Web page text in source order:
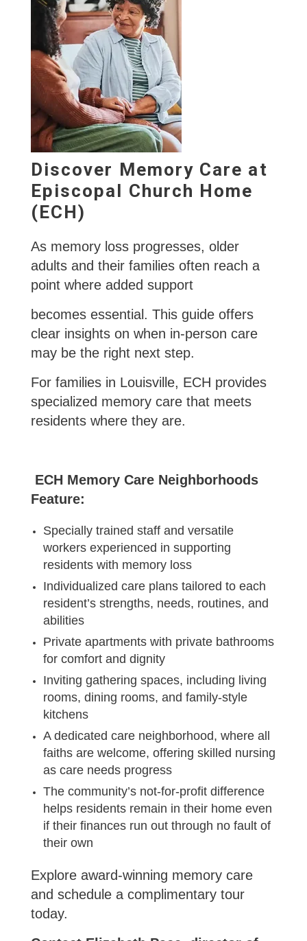
Discover Memory Care at
Episcopal Church Home
(ECH)
As memory loss progresses, older
adults and their families often reach a
point where added support
becomes essential. This guide offers
clear insights on when in-person care
may be the right next step.
For families in Louisville, ECH provides
specialized memory care that meets
residents where they are.
ECH Memory Care Neighborhoods
Feature:
Specially trained staff and versatile
workers experienced in supporting
residents with memory loss
Individualized care plans tailored to each
resident’s strengths, needs, routines, and
abilities
Private apartments with private bathrooms
for comfort and dignity
Inviting gathering spaces, including living
rooms, dining rooms, and family-style
kitchens
A dedicated care neighborhood, where all
faiths are welcome, offering skilled nursing
as care needs progress
The community’s not-for-profit difference
helps residents remain in their home even
if their finances run out through no fault of
their own
Explore award-winning memory care
and schedule a complimentary tour
today.